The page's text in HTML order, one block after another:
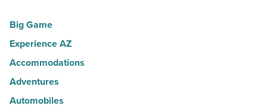
-
Read
Article
Big Game
Experience AZ
Accommodations
Adventures
Automobiles